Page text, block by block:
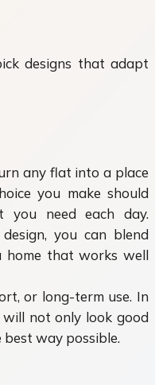
designs that adapt
any flat into a place
you make should
need each day.
you can blend
home that works well
or long-term use. In
will not only look good
way possible.